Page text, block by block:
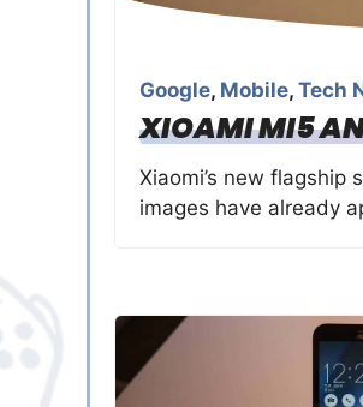
Google, Mobile, Tech
XIOAMI MI5
Xiaomi’s new
images have already